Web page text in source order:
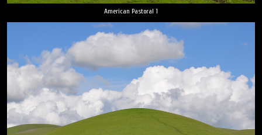
American Pastoral 1